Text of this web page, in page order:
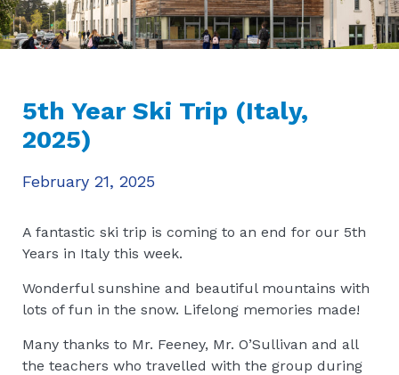
5th Year Ski Trip (Italy,
2025)
February 21, 2025
A fantastic ski trip is coming to an end for our 5th
Years in Italy this week.
Wonderful sunshine and beautiful mountains with
lots of fun in the snow. Lifelong memories made!
Many thanks to Mr. Feeney, Mr. O’Sullivan and all
the teachers who travelled with the group during